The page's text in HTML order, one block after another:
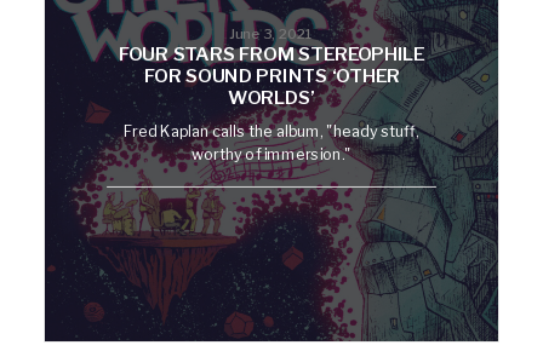
June 3, 2021
FOUR STARS FROM STEREOPHILE
FOR SOUND PRINTS ‘OTHER
WORLDS’
Fred Kaplan calls the album, "heady stuff,
worthy of immersion."